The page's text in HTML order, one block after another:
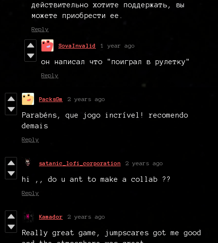
действительно хотите поддержать, вы
можете приобрести ее.
Reply
SovaInvalid 1 year ago
он написал что "поиграл в рулетку"
Reply
PacksGm 2 years ago
Parabéns, que jogo incrível! recomendo
demais
Reply
satanic_lofi_corporation 2 years ago
hi ,, do u ant to make a collab ??
Reply
Kamador 2 years ago
Really great game, jumpscares got me good